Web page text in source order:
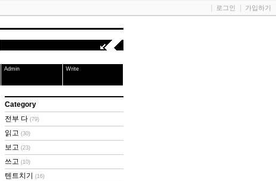
Admin Write
Category
전부 다 (79)
읽고 (30)
보고 (23)
쓰고 (10)
텐트치기 (16)
로그인 가입하기